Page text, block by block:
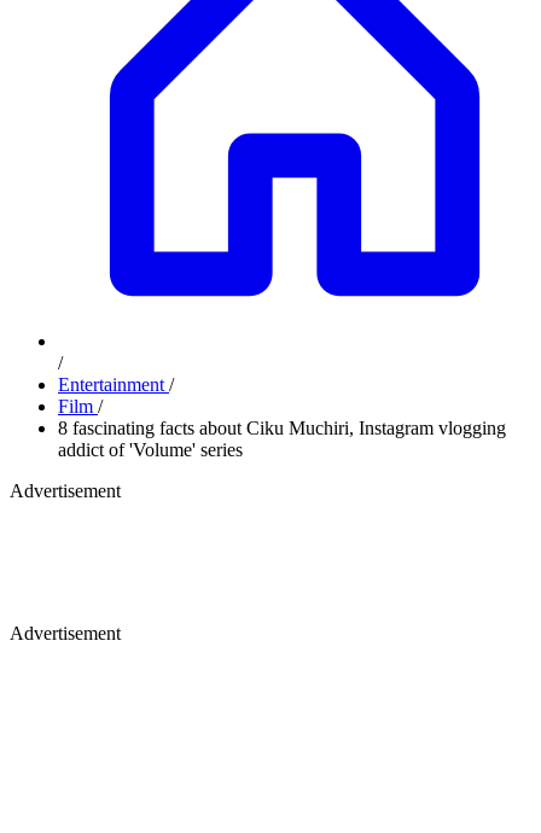
/
Entertainment /
Film /
8 fascinating facts about Ciku Muchiri, Instagram vlogging
addict of 'Volume' series
Advertisement
Advertisement